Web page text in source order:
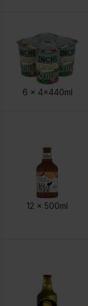
6 x 4x440ml
12 x 500ml